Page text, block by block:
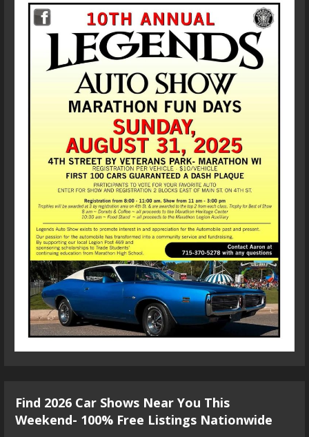
Find 2026 Car Shows Near You This
Weekend- 100% Free Listings Nationwide